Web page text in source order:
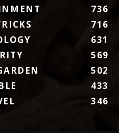
736
716
631
569
502
433
346